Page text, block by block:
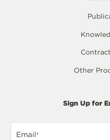
Other
Sign Up for
Email*